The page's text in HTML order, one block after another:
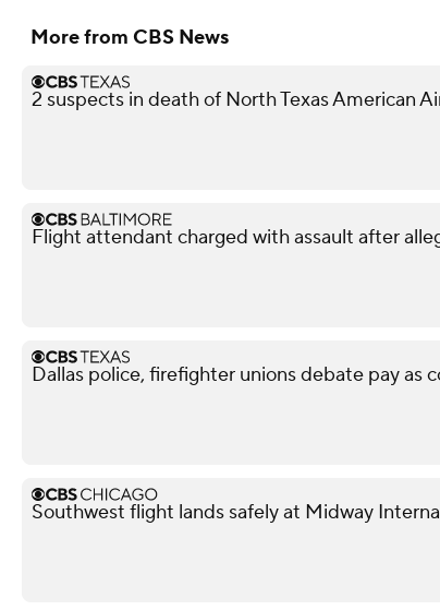
More from CBS News
2 suspects in death of North Texas American
Flight attendant charged with assault after
Dallas police, firefighter unions debate pay as
Southwest flight lands safely at Midway